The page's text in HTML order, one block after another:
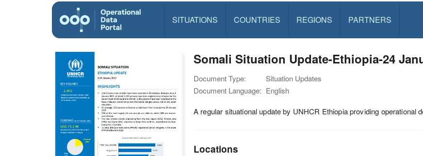
SITUATIONS COUNTRIES REGIONS PARTNERS
Somali Situation Update-Ethiopia-24
Document Type:
Situation Updates
Document Language: English
A regular situational update by UNHCR Ethiopia providing operational
Locations